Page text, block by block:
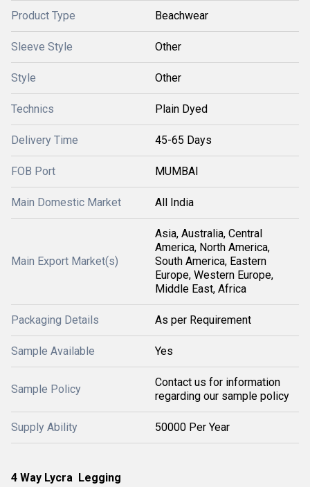
Product Type Beachwear
Sleeve Style Other
Style Other
Technics Plain Dyed
Delivery Time 45-65 Days
FOB Port MUMBAI
Main Domestic Market All India
Main Export Market(s)
Asia, Australia, Central
America, North America,
South America, Eastern
Europe, Western Europe,
Middle East, Africa
Packaging Details As per Requirement
Sample Available Yes
Sample Policy
Contact us for information
regarding our sample policy
Supply Ability 50000 Per Year
4 Way Lycra Legging